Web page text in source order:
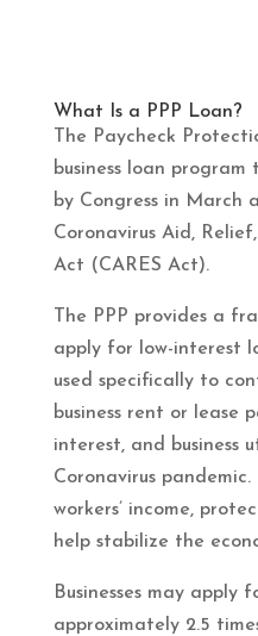
What Is a PPP Loan?
The Paycheck
business loan
by Congress in March
Coronavirus Aid,
Act (CARES Act).
The PPP provides a
apply for low-interest
used specifically to
business rent or lease
interest, and business
Coronavirus
workers’ income,
help stabilize the
Businesses may apply
approximately 2.5